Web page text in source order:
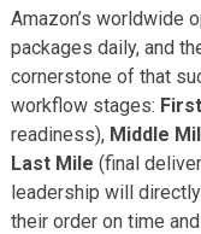
Amazon’s worldwide
packages daily, and
cornerstone of that
workflow stages:
readiness), Middle
Last Mile (final
leadership will
their order on time